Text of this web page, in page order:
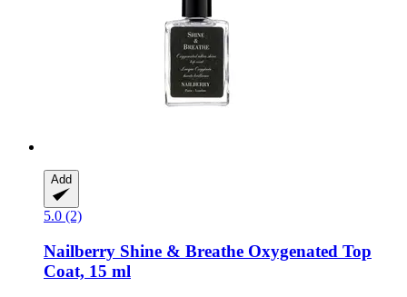
Add
5.0 (2)
Nailberry Shine & Breathe Oxygenated Top
Coat, 15 ml